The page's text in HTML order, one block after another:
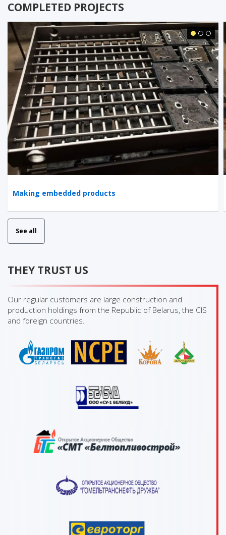
COMPLETED PROJECTS
Making embedded products
See all
THEY TRUST US
Our regular customers are large construction and
production holdings from the Republic of Belarus, the CIS
and foreign countries.